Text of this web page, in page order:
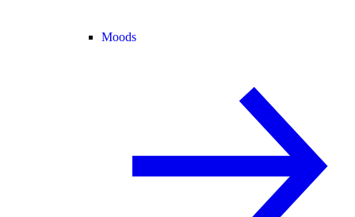
Moods